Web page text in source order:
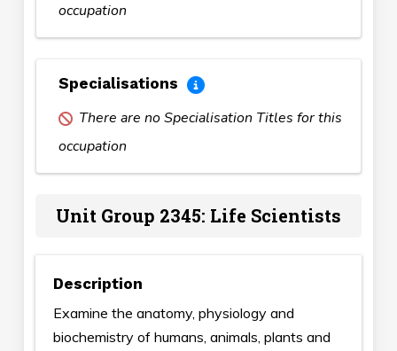
occupation
Specialisations
There are no Specialisation Titles for this
occupation
Unit Group 2345: Life Scientists
Description
Examine the anatomy, physiology and
biochemistry of humans, animals, plants and